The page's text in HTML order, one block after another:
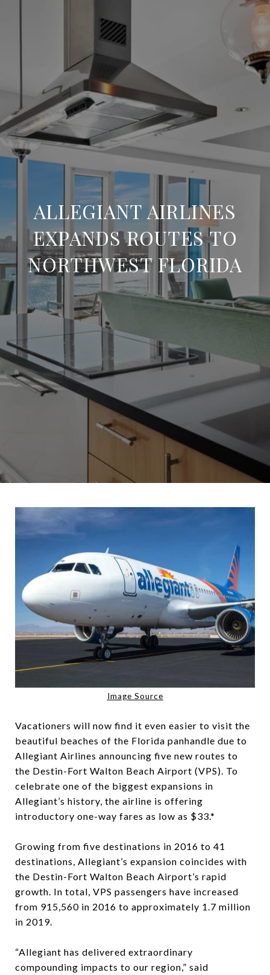
ALLEGIANT AIRLINES
EXPANDS ROUTES TO
NORTHWEST FLORIDA
Image Source
Vacationers will now find it even easier to visit the
beautiful beaches of the Florida panhandle due to
Allegiant Airlines announcing five new routes to
the Destin-Fort Walton Beach Airport (VPS). To
celebrate one of the biggest expansions in
Allegiant’s history, the airline is offering
introductory one-way fares as low as $33.*
Growing from five destinations in 2016 to 41
destinations, Allegiant’s expansion coincides with
the Destin-Fort Walton Beach Airport’s rapid
growth. In total, VPS passengers have increased
from 915,560 in 2016 to approximately 1.7 million
in 2019.
“Allegiant has delivered extraordinary
compounding impacts to our region,” said